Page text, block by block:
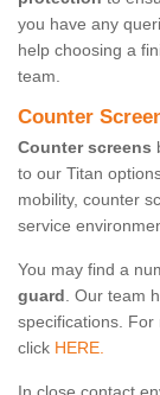
you have any
help choosing a
team.
Counter
Counter screens
to our Titan
mobility, counter
service
You may find a
guard. Our team
specifications.
click HERE.